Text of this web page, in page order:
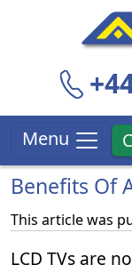
Menu
Benefits Of
This article was
LCD TVs are